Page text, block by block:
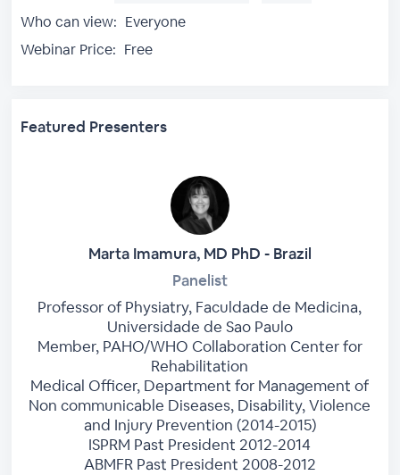
Who can view: Everyone
Webinar Price: Free
Featured Presenters
Marta Imamura, MD PhD - Brazil
Panelist
Professor of Physiatry, Faculdade de Medicina,
Universidade de Sao Paulo
Member, PAHO/WHO Collaboration Center for
Rehabilitation
Medical Officer, Department for Management of
Non communicable Diseases, Disability, Violence
and Injury Prevention (2014-2015)
ISPRM Past President 2012-2014
ABMFR Past President 2008-2012